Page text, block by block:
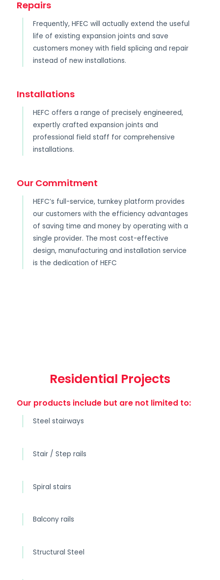
Repairs
Frequently, HFEC will actually extend the useful
life of existing expansion joints and save
customers money with field splicing and repair
instead of new installations.
Installations
HEFC offers a range of precisely engineered,
expertly crafted expansion joints and
professional field staff for comprehensive
installations.
Our Commitment
HEFC’s full-service, turnkey platform provides
our customers with the efficiency advantages
of saving time and money by operating with a
single provider. The most cost-effective
design, manufacturing and installation service
is the dedication of HEFC
Residential Projects
Our products include but are not limited to:
Steel stairways
Stair / Step rails
Spiral stairs
Balcony rails
Structural Steel